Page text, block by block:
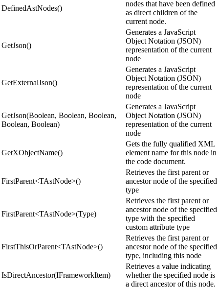
DefinedAstNodes()
nodes that have been defined
as direct children of the
current node.
GetJson()
Generates a JavaScript
Object Notation (JSON)
representation of the current
node
GetExternalJson()
Generates a JavaScript
Object Notation (JSON)
representation of the current
node
GetJson(Boolean, Boolean, Boolean,
Boolean, Boolean)
Generates a JavaScript
Object Notation (JSON)
representation of the current
node
GetXObjectName()
Gets the fully qualified XML
element name for this node in
the code document.
FirstParent<TAstNode>()
Retrieves the first parent or
ancestor node of the specified
type
FirstParent<TAstNode>(Type)
Retrieves the first parent or
ancestor node of the specified
type with the specified
custom attribute type
FirstThisOrParent<TAstNode>()
Retrieves the first parent or
ancestor node of the specified
type, including this node
IsDirectAncestor(IFrameworkItem)
Retrieves a value indicating
whether the specified node is
a direct ancestor of this node.